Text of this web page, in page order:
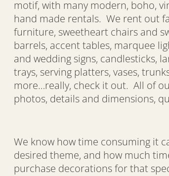
motif, with many modern, boho,
hand made rentals. We rent out
furniture, sweetheart chairs and
barrels, accent tables, marquee
and wedding signs, candlesticks,
trays, serving platters, vases,
more…really, check it out. All of
photos, details and dimensions,
We know how time consuming it
desired theme, and how much
purchase decorations for that